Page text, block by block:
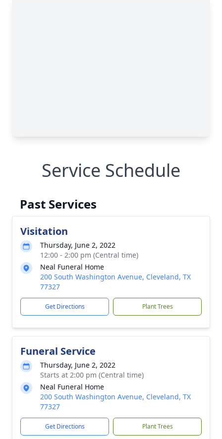
Service Schedule
Past Services
Visitation
Thursday, June 2, 2022
12:00 - 2:00 pm (Central time)
Neal Funeral Home
200 South Washington Avenue, Cleveland, TX
77327
Get Directions Plant Trees
Funeral Service
Thursday, June 2, 2022
Starts at 2:00 pm (Central time)
Neal Funeral Home
200 South Washington Avenue, Cleveland, TX
77327
Get Directions Plant Trees